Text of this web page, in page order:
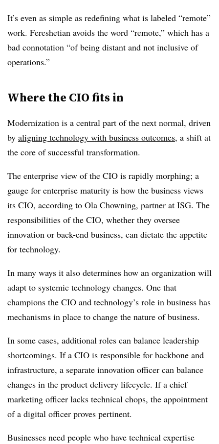
It’s even as simple as redefining what is labeled “remote”
work. Fereshetian avoids the word “remote,” which has a
bad connotation “of being distant and not inclusive of
operations.”
Where the CIO fits in
Modernization is a central part of the next normal, driven
by aligning technology with business outcomes, a shift at
the core of successful transformation.
The enterprise view of the CIO is rapidly morphing; a
gauge for enterprise maturity is how the business views
its CIO, according to Ola Chowning, partner at ISG. The
responsibilities of the CIO, whether they oversee
innovation or back-end business, can dictate the appetite
for technology.
In many ways it also determines how an organization will
adapt to systemic technology changes. One that
champions the CIO and technology’s role in business has
mechanisms in place to change the nature of business.
In some cases, additional roles can balance leadership
shortcomings. If a CIO is responsible for backbone and
infrastructure, a separate innovation officer can balance
changes in the product delivery lifecycle. If a chief
marketing officer lacks technical chops, the appointment
of a digital officer proves pertinent.
Businesses need people who have technical expertise